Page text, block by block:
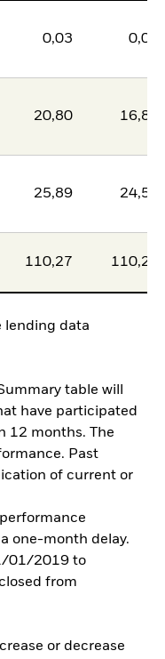
0,03 0,02
20,80 16,86
25,89 24,59
110,27 110,21
lending data
table will
have participated
12 months. The
Past
of current or
one-month delay.
01/2019 to
from
or decrease